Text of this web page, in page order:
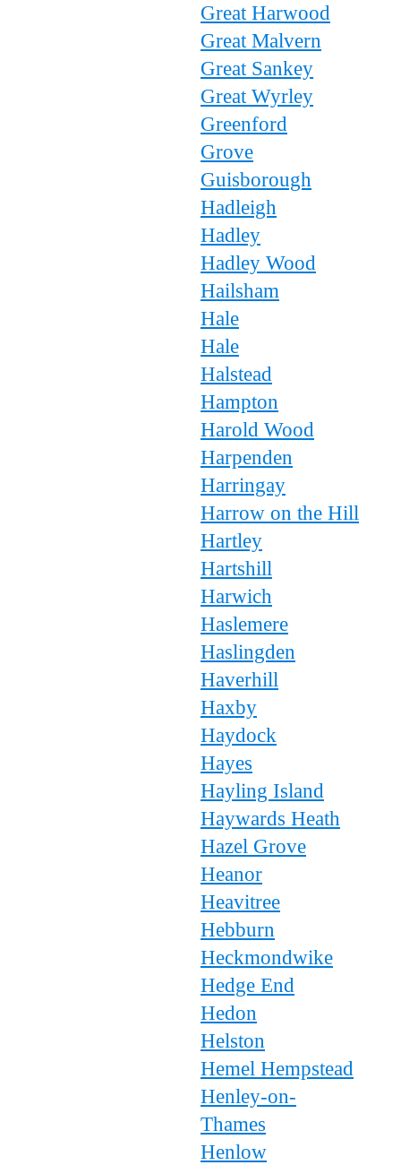
Great Harwood
Great Malvern
Great Sankey
Great Wyrley
Greenford
Grove
Guisborough
Hadleigh
Hadley
Hadley Wood
Hailsham
Hale
Hale
Halstead
Hampton
Harold Wood
Harpenden
Harringay
Harrow on the Hill
Hartley
Hartshill
Harwich
Haslemere
Haslingden
Haverhill
Haxby
Haydock
Hayes
Hayling Island
Haywards Heath
Hazel Grove
Heanor
Heavitree
Hebburn
Heckmondwike
Hedge End
Hedon
Helston
Hemel Hempstead
Henley-on-
Thames
Henlow